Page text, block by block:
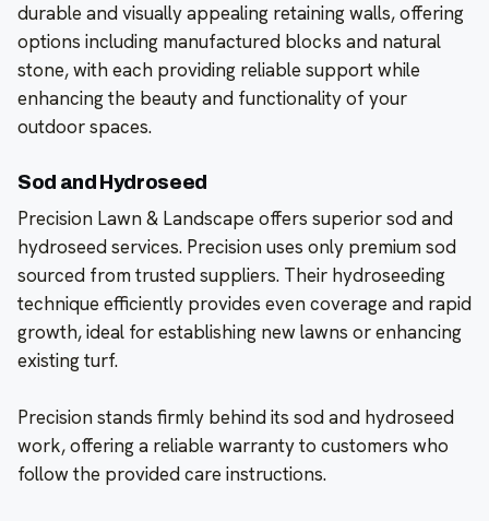
durable and visually appealing retaining walls, offering
options including manufactured blocks and natural
stone, with each providing reliable support while
enhancing the beauty and functionality of your
outdoor spaces.
Sod and Hydroseed
Precision Lawn & Landscape offers superior sod and
hydroseed services. Precision uses only premium sod
sourced from trusted suppliers. Their hydroseeding
technique efficiently provides even coverage and rapid
growth, ideal for establishing new lawns or enhancing
existing turf.
Precision stands firmly behind its sod and hydroseed
work, offering a reliable warranty to customers who
follow the provided care instructions.